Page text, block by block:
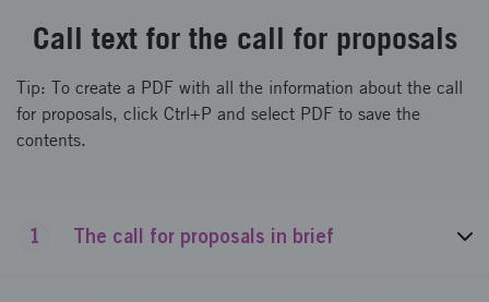
Call text for the call for proposals
Tip: To create a PDF with all the information about the call
for proposals, click Ctrl+P and select PDF to save the
contents.
1 The call for proposals in brief